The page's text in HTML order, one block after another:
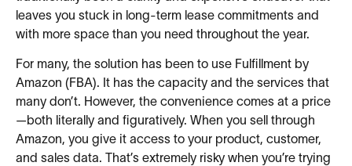
leaves you stuck in long-term lease commitments and
with more space than you need throughout the year.
For many, the solution has been to use Fulfillment by
Amazon (FBA). It has the capacity and the services that
many don’t. However, the convenience comes at a price
—both literally and figuratively. When you sell through
Amazon, you give it access to your product, customer,
and sales data. That’s extremely risky when you’re trying